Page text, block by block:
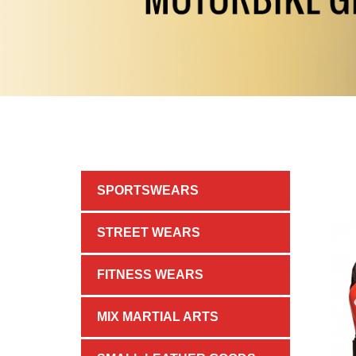
SPORTSWEARS
STREET WEARS
FITNESS WEARS
MIX MARTIAL ARTS